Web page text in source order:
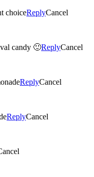
choiceReplyCancel
candy 🙂ReplyCancel
ReplyCancel
ReplyCancel